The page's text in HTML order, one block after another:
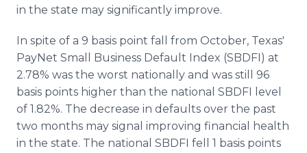
in the state may significantly improve.
In spite of a 9 basis point fall from October, Texas'
PayNet Small Business Default Index (SBDFI) at
2.78% was the worst nationally and was still 96
basis points higher than the national SBDFI level
of 1.82%. The decrease in defaults over the past
two months may signal improving financial health
in the state. The national SBDFI fell 1 basis points